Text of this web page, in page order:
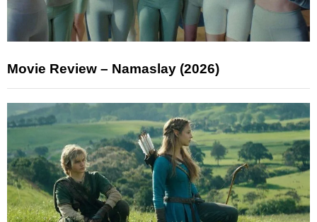
Movie Review – Namaslay (2026)